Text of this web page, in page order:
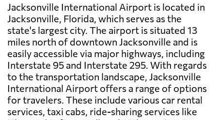
Jacksonville International Airport is located in
Jacksonville, Florida, which serves as the
state's largest city. The airport is situated 13
miles north of downtown Jacksonville and is
easily accessible via major highways, including
Interstate 95 and Interstate 295. With regards
to the transportation landscape, Jacksonville
International Airport offers a range of options
for travelers. These include various car rental
services, taxi cabs, ride-sharing services like